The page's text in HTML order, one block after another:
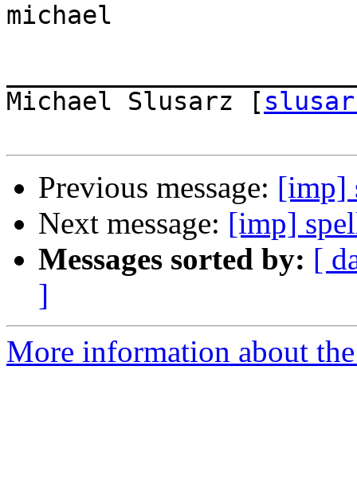
michael
Michael Slusarz [
Previous message: [imp]
Next message: [imp]
Messages sorted by: [
]
More information about